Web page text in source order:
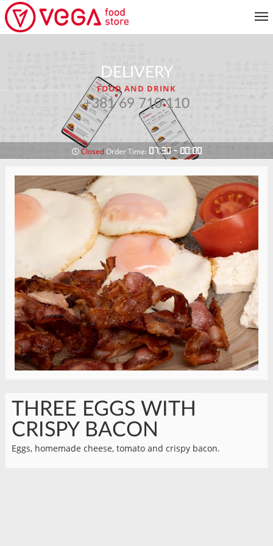
CUSTOMER SERVICE
MY ACCOUNT
DELIVERY
FOOD AND DRINK
+381 69 710 110
Closed Order Time: 07:30 - 00:00
RETURN TO MENU
THREE EGGS WITH
CRISPY BACON
Eggs, homemade cheese, tomato and crispy bacon.